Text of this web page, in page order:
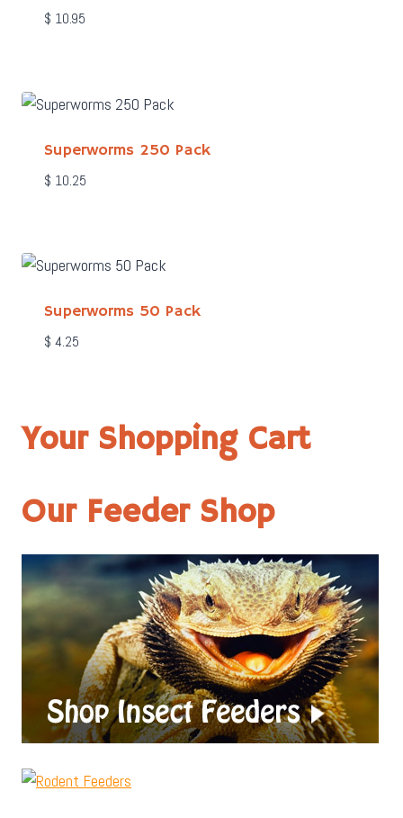
$ 10.95
Superworms 250 Pack
$ 10.25
Superworms 50 Pack
$ 4.25
Your Shopping Cart
Our Feeder Shop